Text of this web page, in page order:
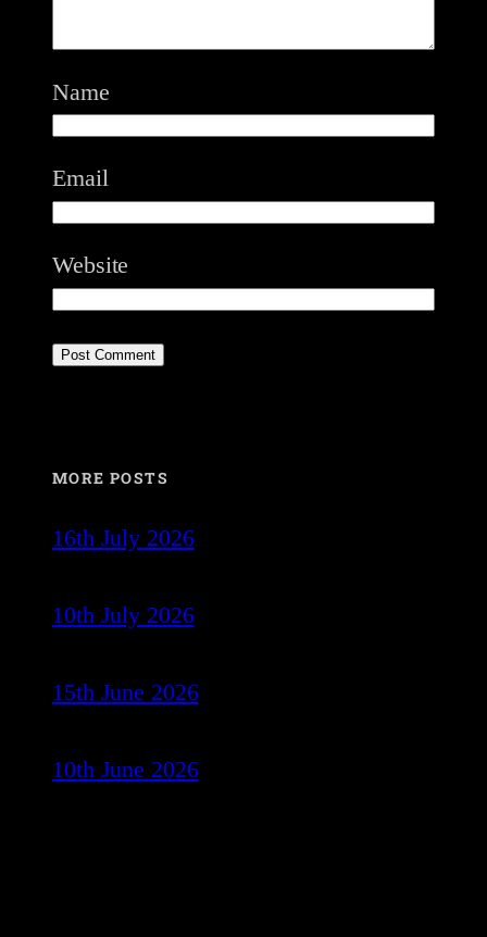
Name
Email
Website
MORE POSTS
16th July 2026
10th July 2026
15th June 2026
10th June 2026